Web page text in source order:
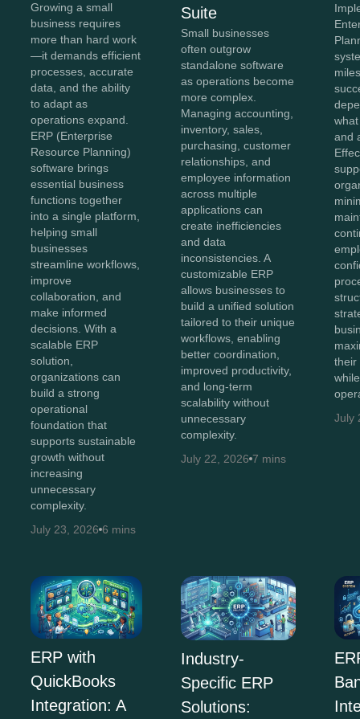
Growing a small
business requires
more than hard work
—it demands efficient
processes, accurate
data, and the ability
to adapt as
operations expand.
ERP (Enterprise
Resource Planning)
software brings
essential business
functions together
into a single platform,
helping small
businesses
streamline workflows,
improve
collaboration, and
make informed
decisions. With a
scalable ERP
solution,
organizations can
build a strong
operational
foundation that
supports sustainable
growth without
increasing
unnecessary
complexity.
July 23, 2026 6 mins
Suite
Small businesses
often outgrow
standalone software
as operations become
more complex.
Managing accounting,
inventory, sales,
purchasing, customer
relationships, and
employee information
across multiple
applications can
create inefficiencies
and data
inconsistencies. A
customizable ERP
allows businesses to
build a unified solution
tailored to their unique
workflows, enabling
better coordination,
improved productivity,
and long-term
scalability without
unnecessary
complexity.
July 22, 2026 7 mins
and
their
July
ERP with
QuickBooks
Integration: A
Industry-
Specific ERP
Solutions: